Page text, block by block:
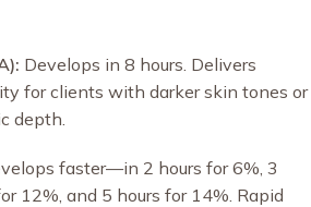
Develops in 8 hours. Delivers
for clients with darker skin tones or
depth.
faster—in 2 hours for 6%, 3
12%, and 5 hours for 14%. Rapid